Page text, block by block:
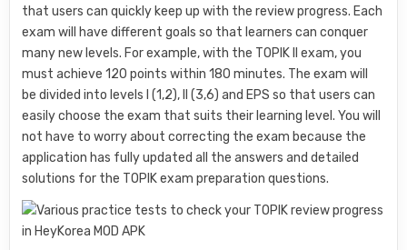
that users can quickly keep up with the review progress. Each
exam will have different goals so that learners can conquer
many new levels. For example, with the TOPIK II exam, you
must achieve 120 points within 180 minutes. The exam will
be divided into levels I (1,2), II (3,6) and EPS so that users can
easily choose the exam that suits their learning level. You will
not have to worry about correcting the exam because the
application has fully updated all the answers and detailed
solutions for the TOPIK exam preparation questions.